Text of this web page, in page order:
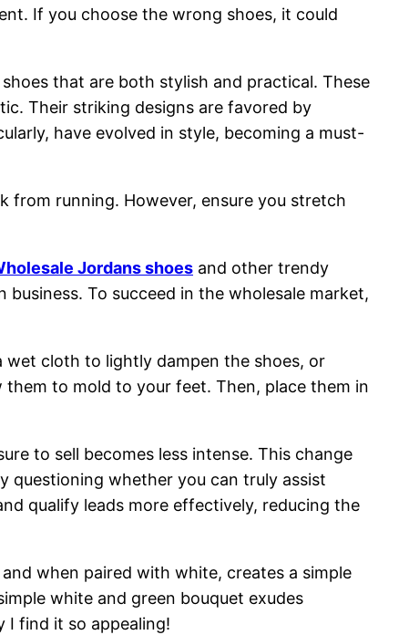
If you choose the wrong shoes, it could
that are both stylish and practical. These
Their striking designs are favored by
have evolved in style, becoming a must-
from running. However, ensure you stretch
Jordans shoes and other trendy
To succeed in the wholesale market,
wet cloth to lightly dampen the shoes, or
to mold to your feet. Then, place them in
to sell becomes less intense. This change
questioning whether you can truly assist
qualify leads more effectively, reducing the
when paired with white, creates a simple
white and green bouquet exudes
I find it so appealing!